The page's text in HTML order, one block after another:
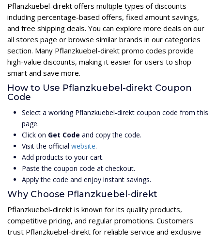
Pflanzkuebel-direkt offers multiple types of discounts
including percentage-based offers, fixed amount savings,
and free shipping deals. You can explore more deals on our
all stores page or browse similar brands in our categories
section. Many Pflanzkuebel-direkt promo codes provide
high-value discounts, making it easier for users to shop
smart and save more.
How to Use Pflanzkuebel-direkt Coupon
Code
Select a working Pflanzkuebel-direkt coupon code from this
page.
Click on Get Code and copy the code.
Visit the official website.
Add products to your cart.
Paste the coupon code at checkout.
Apply the code and enjoy instant savings.
Why Choose Pflanzkuebel-direkt
Pflanzkuebel-direkt is known for its quality products,
competitive pricing, and regular promotions. Customers
trust Pflanzkuebel-direkt for reliable service and exclusive